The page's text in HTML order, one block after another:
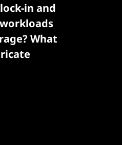
in and
What